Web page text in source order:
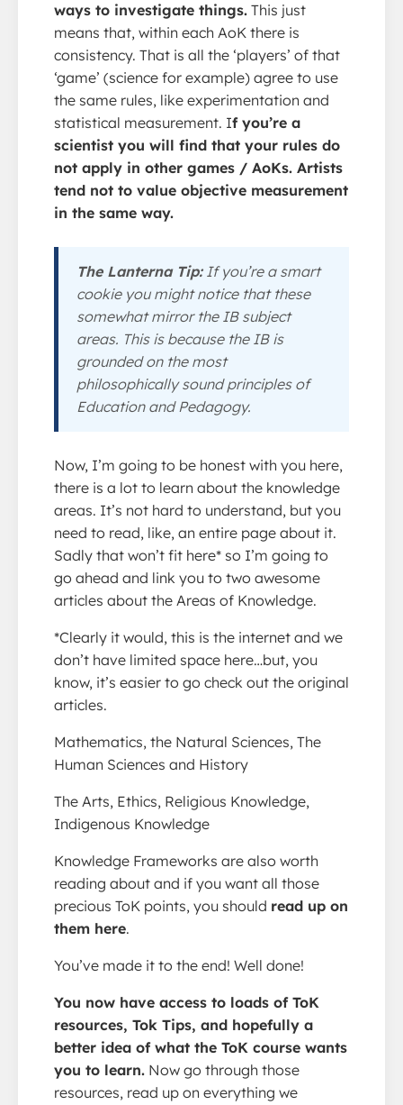
ways to investigate things. This just
means that, within each AoK there is
consistency. That is all the ‘players’ of that
‘game’ (science for example) agree to use
the same rules, like experimentation and
statistical measurement. If you’re a
scientist you will find that your rules do
not apply in other games / AoKs. Artists
tend not to value objective measurement
in the same way.
The Lanterna Tip:If you’re a smart
cookie you might notice that these
somewhat mirror the IB subject
areas. This is because the IB is
grounded on the most
philosophically sound principles of
Education and Pedagogy.
Now, I’m going to be honest with you here,
there is a lot to learn about the knowledge
areas. It’s not hard to understand, but you
need to read, like, an entire page about it.
Sadly that won’t fit here* so I’m going to
go ahead and link you to two awesome
articles about the Areas of Knowledge.
*Clearly it would, this is the internet and we
don’t have limited space here…but, you
know, it’s easier to go check out the original
articles.
Mathematics, the Natural Sciences, The
Human Sciences and History
The Arts, Ethics, Religious Knowledge,
Indigenous Knowledge
Knowledge Frameworks are also worth
reading about and if you want all those
precious ToK points, you should read up on
them here.
You’ve made it to the end! Well done!
You now have access to loads of ToK
resources, Tok Tips, and hopefully a
better idea of what the ToK course wants
you to learn. Now go through those
resources, read up on everything we